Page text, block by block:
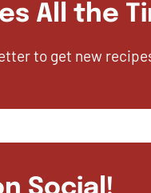
All the
to get new